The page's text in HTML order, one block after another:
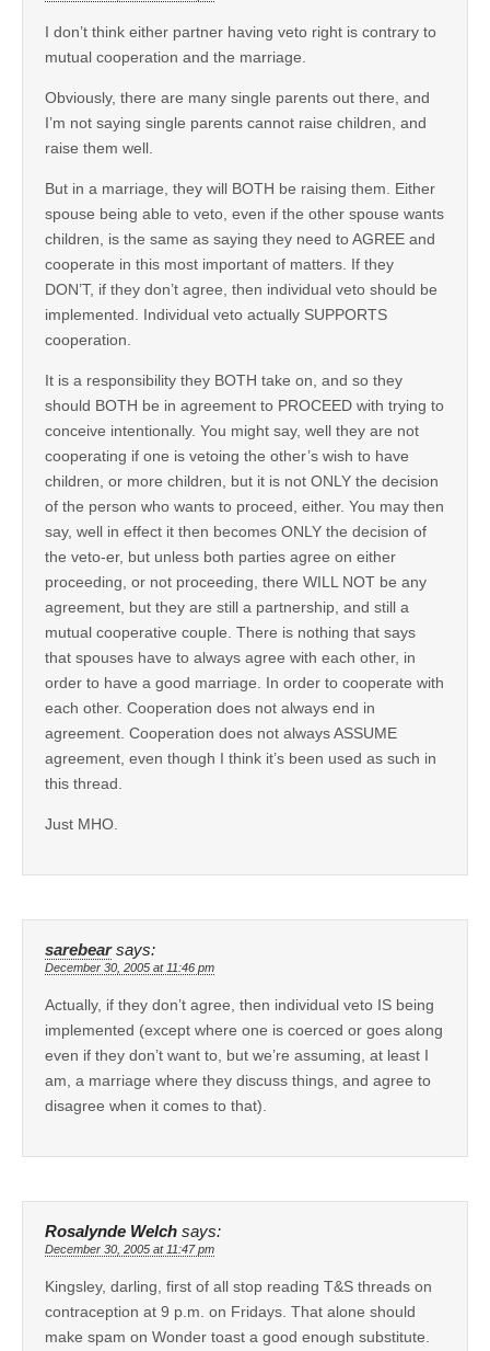
I don’t think either partner having veto right is contrary to
mutual cooperation and the marriage.
Obviously, there are many single parents out there, and
I’m not saying single parents cannot raise children, and
raise them well.
But in a marriage, they will BOTH be raising them. Either
spouse being able to veto, even if the other spouse wants
children, is the same as saying they need to AGREE and
cooperate in this most important of matters. If they
DON’T, if they don’t agree, then individual veto should be
implemented. Individual veto actually SUPPORTS
cooperation.
It is a responsibility they BOTH take on, and so they
should BOTH be in agreement to PROCEED with trying to
conceive intentionally. You might say, well they are not
cooperating if one is vetoing the other’s wish to have
children, or more children, but it is not ONLY the decision
of the person who wants to proceed, either. You may then
say, well in effect it then becomes ONLY the decision of
the veto-er, but unless both parties agree on either
proceeding, or not proceeding, there WILL NOT be any
agreement, but they are still a partnership, and still a
mutual cooperative couple. There is nothing that says
that spouses have to always agree with each other, in
order to have a good marriage. In order to cooperate with
each other. Cooperation does not always end in
agreement. Cooperation does not always ASSUME
agreement, even though I think it’s been used as such in
this thread.
Just MHO.
sarebear says:
December 30, 2005 at 11:46 pm
Actually, if they don’t agree, then individual veto IS being
implemented (except where one is coerced or goes along
even if they don’t want to, but we’re assuming, at least I
am, a marriage where they discuss things, and agree to
disagree when it comes to that).
Rosalynde Welch says:
December 30, 2005 at 11:47 pm
Kingsley, darling, first of all stop reading T&S threads on
contraception at 9 p.m. on Fridays. That alone should
make spam on Wonder toast a good enough substitute.